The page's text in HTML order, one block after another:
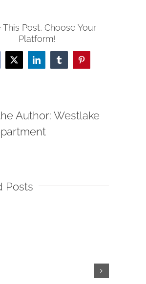
This Post, Choose Your
Platform!
X LinkedInTumblrPinterest
Author:Westlake
Posts